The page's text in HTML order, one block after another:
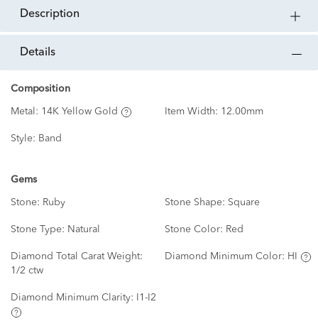
description
details
Composition
Metal: 14K Yellow Gold Item Width: 12.00mm
Style: Band
Gems
Stone: Ruby Stone Shape: Square
Stone Type: Natural Stone Color: Red
Diamond Total Carat Weight:
1/2 ctw
Diamond Minimum Color: HI
Diamond Minimum Clarity: I1-I2